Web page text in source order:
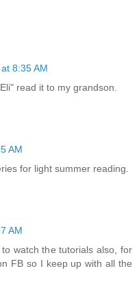
8:35 AM
read it to my grandson.
AM
for light summer reading.
AM
watch the tutorials also, for
FB so I keep up with all the